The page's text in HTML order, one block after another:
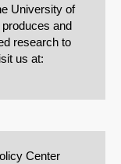
University of
and
research to
us at:
Center